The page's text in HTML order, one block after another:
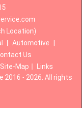
Location)
Automotive
Us
Site-Map
Links
2016 - 2026. All rights